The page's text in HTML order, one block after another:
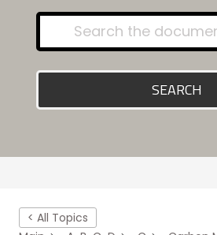
SEARCH
< All Topics